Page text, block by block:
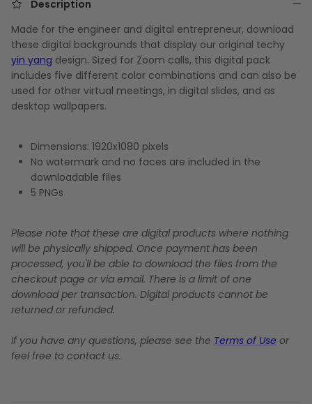
Description
Made for the engineer and digital entrepreneur, download
these digital backgrounds that display our original techy
yin yang design. Sized for Zoom calls, this digital pack
includes five different color combinations and can also be
used for other virtual meetings, in digital slides, and as
desktop wallpapers.
Dimensions: 1920x1080 pixels
No watermark and no faces are included in the
downloadable files
5 PNGs
Please note that these are digital products where nothing
will be physically shipped. Once payment has been
processed, you'll be able to download the files from the
checkout page or via email. There is a limit of one
download per transaction. Digital products cannot be
returned or refunded.
If you have any questions, please see the Terms of Use or
feel free to contact us.